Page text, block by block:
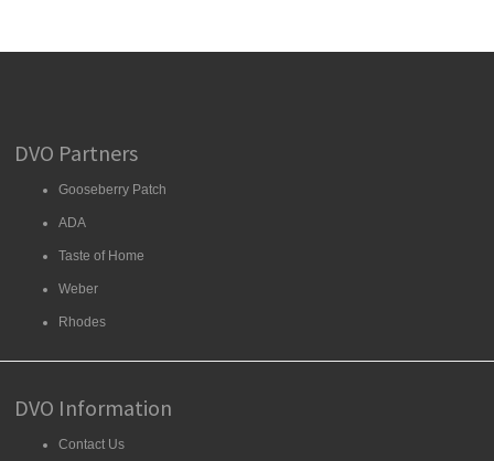
DVO Partners
Gooseberry Patch
ADA
Taste of Home
Weber
Rhodes
DVO Information
Contact Us